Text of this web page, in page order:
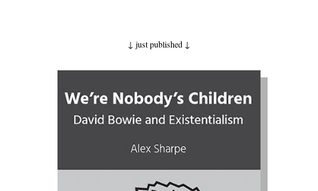
↓ just published ↓